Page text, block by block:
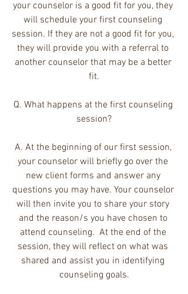
your counselor is a good fit for you, they
will schedule your first counseling
session. If they are not a good fit for you,
they will provide you with a referral to
another counselor that may be a better
fit.
Q. What happens at the first counseling
session?
A. At the beginning of our first session,
your counselor will briefly go over the
new client forms and answer any
questions you may have. Your counselor
will then invite you to share your story
and the reason/s you have chosen to
attend counseling.  At the end of the
session, they will reflect on what was
shared and assist you in identifying
counseling goals.